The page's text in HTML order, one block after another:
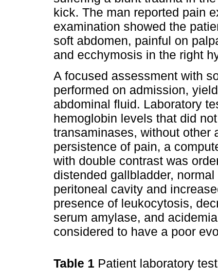
kick. The man reported pain
examination showed the
soft abdomen, painful on
and ecchymosis in the right
A focused assessment with
performed on admission,
abdominal fluid. Laboratory
hemoglobin levels that did
transaminases, without other
persistence of pain, a
with double contrast was
distended gallbladder,
peritoneal cavity and
presence of leukocytosis,
serum amylase, and
considered to have a poor
Table 1 Patient laboratory